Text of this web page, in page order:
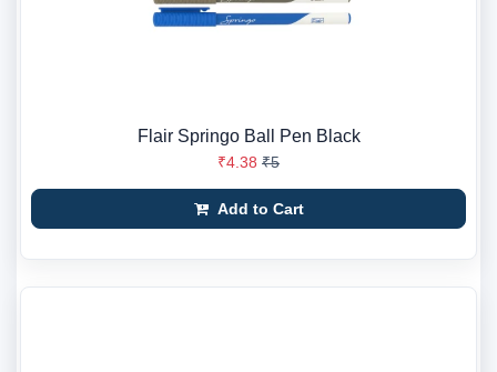
Flair Springo Ball Pen Black
₹4.38 ₹5
Add to Cart